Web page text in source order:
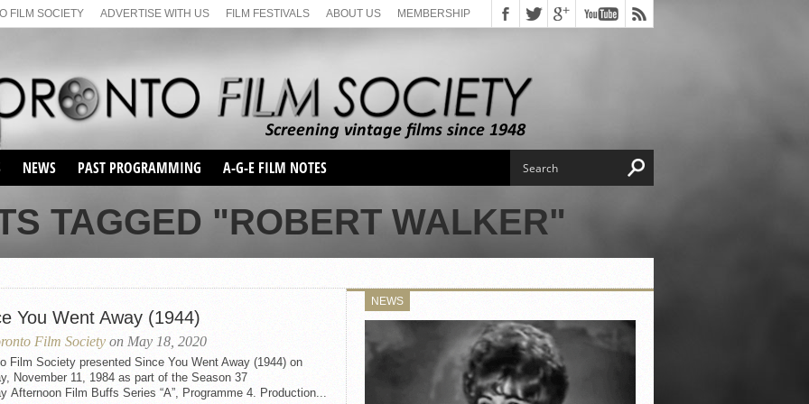
FILM SOCIETY ADVERTISE WITH US FILM FESTIVALS ABOUT US MEMBERSHIP
NEWS PAST PROGRAMMING
SEASON 1
SEASON 2
SEASON 66
SUNDAY FILM BUFFS
MONDAY FILM BUFFS
MAY FILM WEEKEND
SEMINAR
MAY FILM WEEKEND
SEASON 68
SUNDAY FILM BUFFS
SEASON 69
A-G-E FILM NOTES
TAGGED "ROBERT WALKER"
You Went Away (1944)
Film Society on May 18, 2020
Film Society presented Since You Went Away (1944) on
November 11, 1984 as part of the Season 37
Afternoon Film Buffs Series “A”, Programme 4. Production...
NEWS